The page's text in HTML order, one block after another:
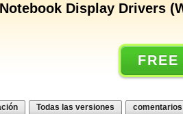
Display Drivers
Todas las versiones comentarios